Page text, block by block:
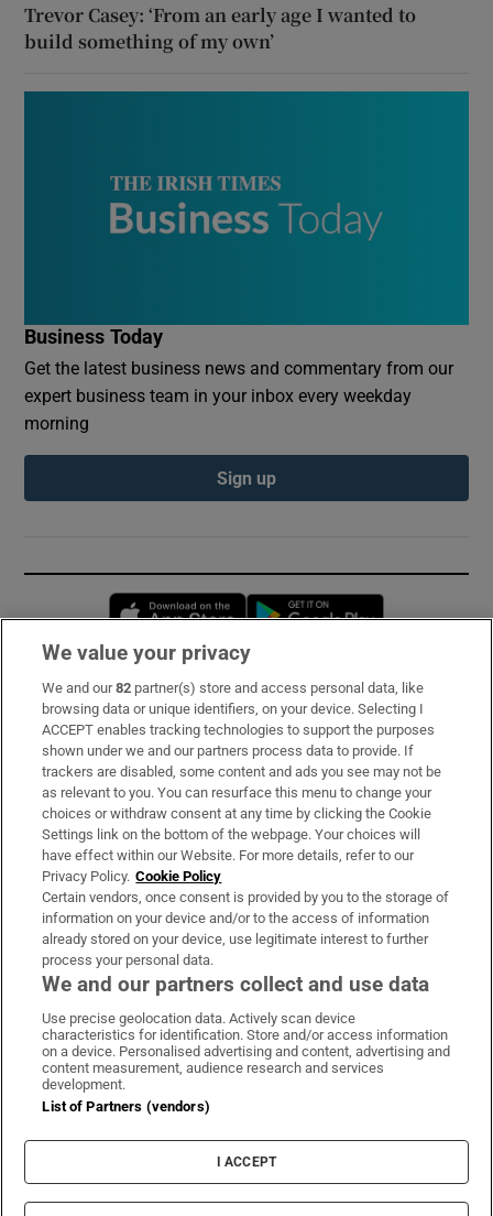
Trevor Casey: ‘From an early age I wanted to
build something of my own’
Business Today
Get the latest business news and commentary from our
expert business team in your inbox every weekday
morning
Sign up
Opens in new window
Subscribe
Support
About Us
Irish Times Products & Services
OUR PARTNERS:
Irish Times on WhatsApp
Irish Times on Facebook
Irish Times on X
Irish Times on LinkedIn
Irish Times on Instagram
Terms & Conditions
Cookie Information
Cookie Settings
We value your privacy
We and our82 partner(s) store and access personal data, like
browsing data or unique identifiers, on your device. Selecting I
ACCEPT enables tracking technologies to support the purposes
shown under we and our partners process data to provide. If
trackers are disabled, some content and ads you see may not be
as relevant to you. You can resurface this menu to change your
choices or withdraw consent at any time by clicking the Cookie
Settings link on the bottom of the webpage. Your choices will
have effect within our Website. For more details, refer to our
Privacy Policy. Cookie Policy
Certain vendors, once consent is provided by you to the storage of
information on your device and/or to the access of information
already stored on your device, use legitimate interest to further
process your personal data.
We and our partners collect and use data
Use precise geolocation data. Actively scan device
characteristics for identification. Store and/or access information
on a device. Personalised advertising and content, advertising and
content measurement, audience research and services
development.
List of Partners (vendors)
I ACCEPT